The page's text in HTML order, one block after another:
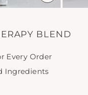
CLOSE
(ESC)
BLEND
Every Order
Ingredients